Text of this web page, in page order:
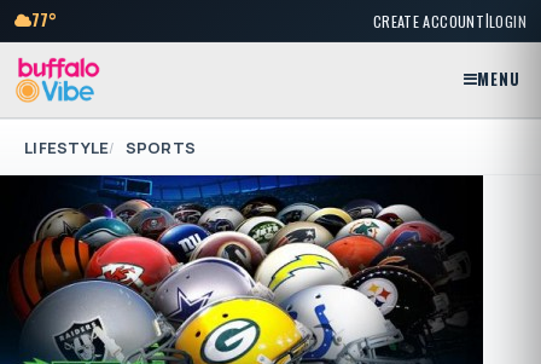
77° CREATE ACCOUNT|LOGIN
MENU
LIFESTYLE SPORTS